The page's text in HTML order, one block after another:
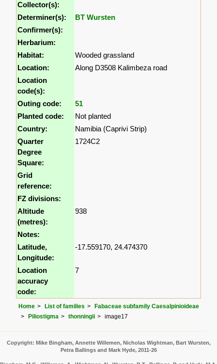
Collector(s):
Determiner(s):
BT Wursten
Confirmer(s):
Herbarium:
Habitat:
Wooded grassland
Location:
Along D3508 Kalimbeza road
Location
code(s):
Outing code:
51
Planted code:
Not planted
Country:
Namibia (Caprivi Strip)
Quarter
Degree
Square:
1724C2
Grid
reference:
FZ divisions:
Altitude
(metres):
938
Notes:
Latitude,
Longitude:
-17.559170, 24.474370
Location
accuracy
code:
7
Home List of families
Fabaceae subfamily Caesalpinioideae
Piliostigma
thonningii image17
Copyright: Mike Bingham, Annette Willemen, Nicholas Wightman, Bart Wursten,
Petra Ballings and Mark Hyde, 2011-26